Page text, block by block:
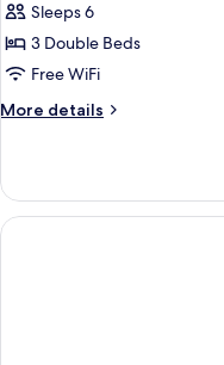
Sleeps 6
3 Double Beds
Free WiFi
More details
More
Double
Beds,Non-
Smoking,Microwave